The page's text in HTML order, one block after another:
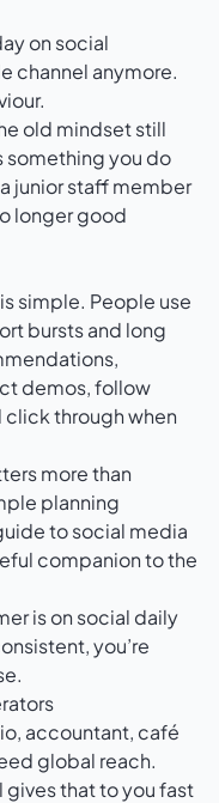
on social
channel anymore.
old mindset still
something you do
junior staff member
longer good
simple. People use
bursts and long
demos, follow
click through when
more than
planning
tosocial media
companion to the
is on social daily
you’re
accountant, café
global reach.
gives that to you fast